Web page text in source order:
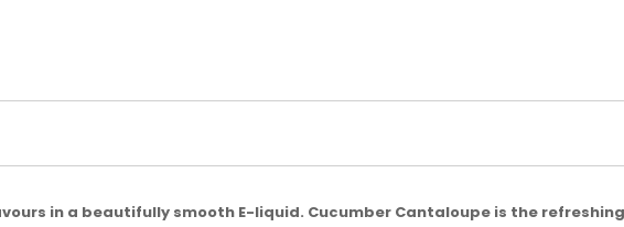
in a beautifully smooth E-liquid. Cucumber Cantaloupe is the